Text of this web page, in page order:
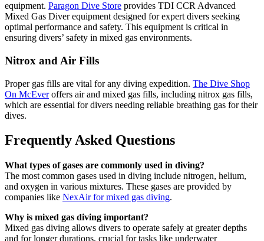
equipment. Paragon Dive Store provides TDI CCR Advanced
Mixed Gas Diver equipment designed for expert divers seeking
optimal performance and safety. This equipment is critical in
ensuring divers’ safety in mixed gas environments.
Nitrox and Air Fills
Proper gas fills are vital for any diving expedition. The Dive Shop
On McEveroffers air and mixed gas fills, including nitrox gas fills,
which are essential for divers needing reliable breathing gas for their
dives.
Frequently Asked Questions
What types of gases are commonly used in diving?
The most common gases used in diving include nitrogen, helium,
and oxygen in various mixtures. These gases are provided by
companies like NexAir for mixed gas diving.
Why is mixed gas diving important?
Mixed gas diving allows divers to operate safely at greater depths
and for longer durations, crucial for tasks like underwater